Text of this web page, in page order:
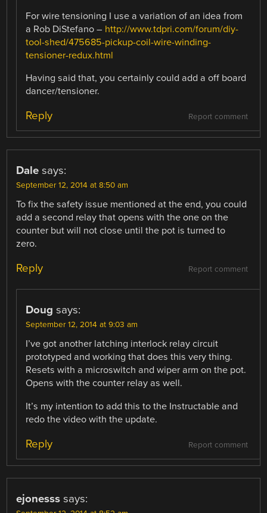
For wire tensioning I use a variation of an idea from
a Rob DiStefano – http://www.tdpri.com/forum/diy-
tool-shed/475685-pickup-coil-wire-winding-
tensioner-redux.html
Having said that, you certainly could add a off board
dancer/tensioner.
Report comment
Reply
Dale says:
September 12, 2014 at 8:50 am
To fix the safety issue mentioned at the end, you could
add a second relay that opens with the one on the
counter but will not close until the pot is turned to
zero.
Report comment
Reply
Doug says:
September 12, 2014 at 9:03 am
I’ve got another latching interlock relay circuit
prototyped and working that does this very thing.
Resets with a microswitch and wiper arm on the pot.
Opens with the counter relay as well.
It’s my intention to add this to the Instructable and
redo the video with the update.
Report comment
Reply
ejonesss says: